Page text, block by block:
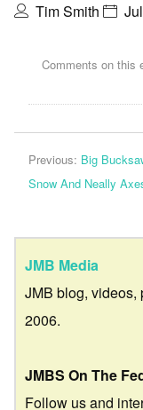
Tim Smith
Comments on this
Previous: Big
Snow And Neally
JMB Media
JMB blog, videos,
2006.
JMBS On The
Follow us and